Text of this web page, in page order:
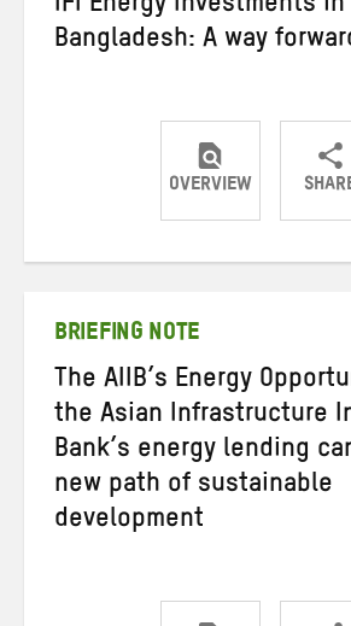
IFI Energy Investments in
Bangladesh: A way
OVERVIEW
Share
BRIEFING NOTE
The AIIB’s Energy
the Asian Infrastructure
Bank’s energy lending
new path of sustainable
development